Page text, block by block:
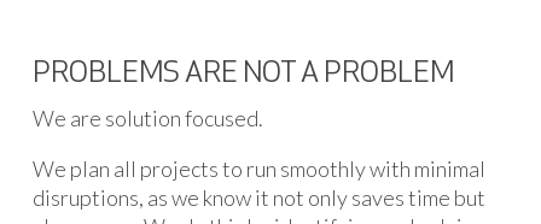
PROBLEMS ARE NOT A PROBLEM
We are solution focused.
We plan all projects to run smoothly with minimal
disruptions, as we know it not only saves time but